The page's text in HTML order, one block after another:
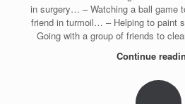
in surgery… – Watching a ball game
friend in turmoil… – Helping to paint
Going with a group of friends to
Continue